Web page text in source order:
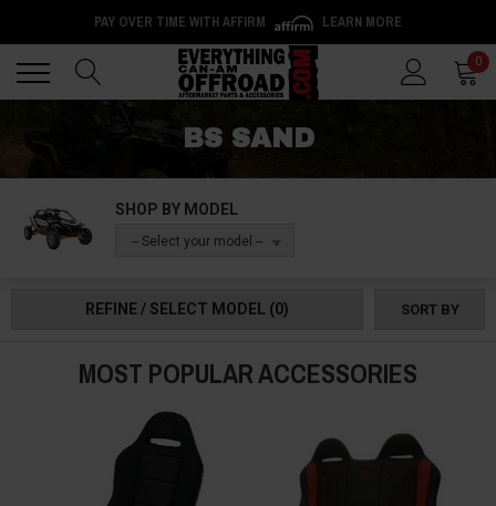
PAY OVER TIME WITH AFFIRM LEARN MORE
0
BS SAND
SHOP BY MODEL
-- Select your model --
REFINE / SELECT MODEL (0) SORT BY
MOST POPULAR ACCESSORIES